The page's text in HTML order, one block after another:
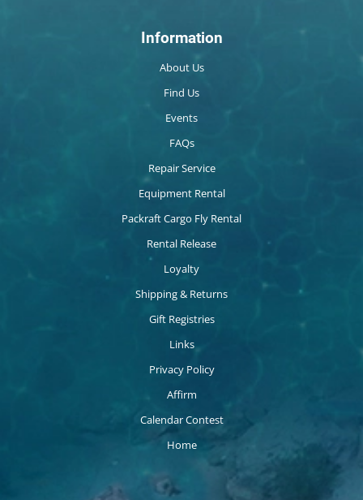
Information
About Us
Find Us
Events
FAQs
Repair Service
Equipment Rental
Packraft Cargo Fly Rental
Rental Release
Loyalty
Shipping & Returns
Gift Registries
Links
Privacy Policy
Affirm
Calendar Contest
Home